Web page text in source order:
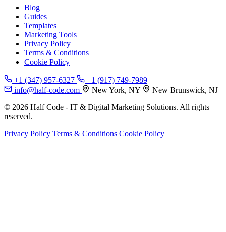
Blog
Guides
Templates
Marketing Tools
Privacy Policy
Terms & Conditions
Cookie Policy
+1 (347) 957-6327
+1 (917) 749-7989
info@half-code.com
New York, NY
New Brunswick, NJ
© 2026 Half Code - IT & Digital Marketing Solutions. All rights
reserved.
Privacy Policy Terms & Conditions Cookie Policy